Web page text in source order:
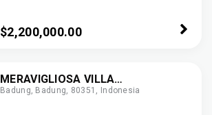
$2,200,000.00
MERAVIGLIOSA VILLA
PANORAMICA
Badung, Badung, 80351, Indonesia